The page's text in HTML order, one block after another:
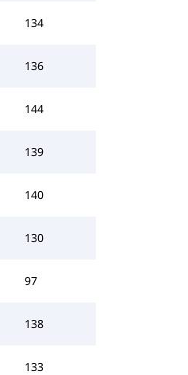
134
136
144
139
140
130
97
138
133